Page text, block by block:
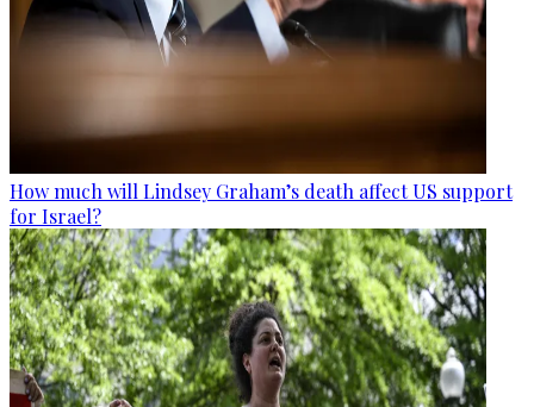
How much will Lindsey Graham’s death affect US support
for Israel?